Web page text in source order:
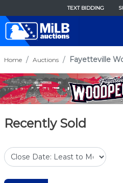
TEXT BIDDING
Home Auctions Fayetteville
Recently Sold